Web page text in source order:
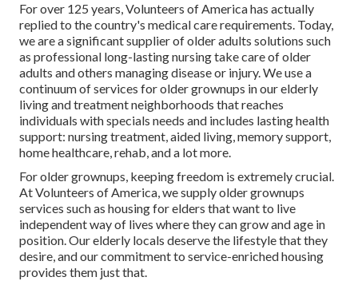
For over 125 years, Volunteers of America has actually
replied to the country's medical care requirements. Today,
we are a significant supplier of older adults solutions such
as professional long-lasting nursing take care of older
adults and others managing disease or injury. We use a
continuum of services for older grownups in our elderly
living and treatment neighborhoods that reaches
individuals with specials needs and includes lasting health
support: nursing treatment, aided living, memory support,
home healthcare, rehab, and a lot more.
For older grownups, keeping freedom is extremely crucial.
At Volunteers of America, we supply older grownups
services such as housing for elders that want to live
independent way of lives where they can grow and age in
position. Our elderly locals deserve the lifestyle that they
desire, and our commitment to service-enriched housing
provides them just that.